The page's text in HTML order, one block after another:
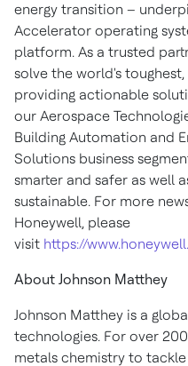
energy transition –
Accelerator operating
platform. As a trusted
solve the world's
providing actionable
our Aerospace
Building Automation and
Solutions business
smarter and safer as well
sustainable. For more
Honeywell, please
visit https://
About Johnson Matthey
Johnson Matthey is a
technologies. For over
metals chemistry to